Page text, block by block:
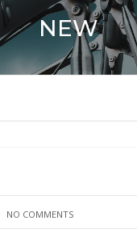
NEW
NO COMMENTS